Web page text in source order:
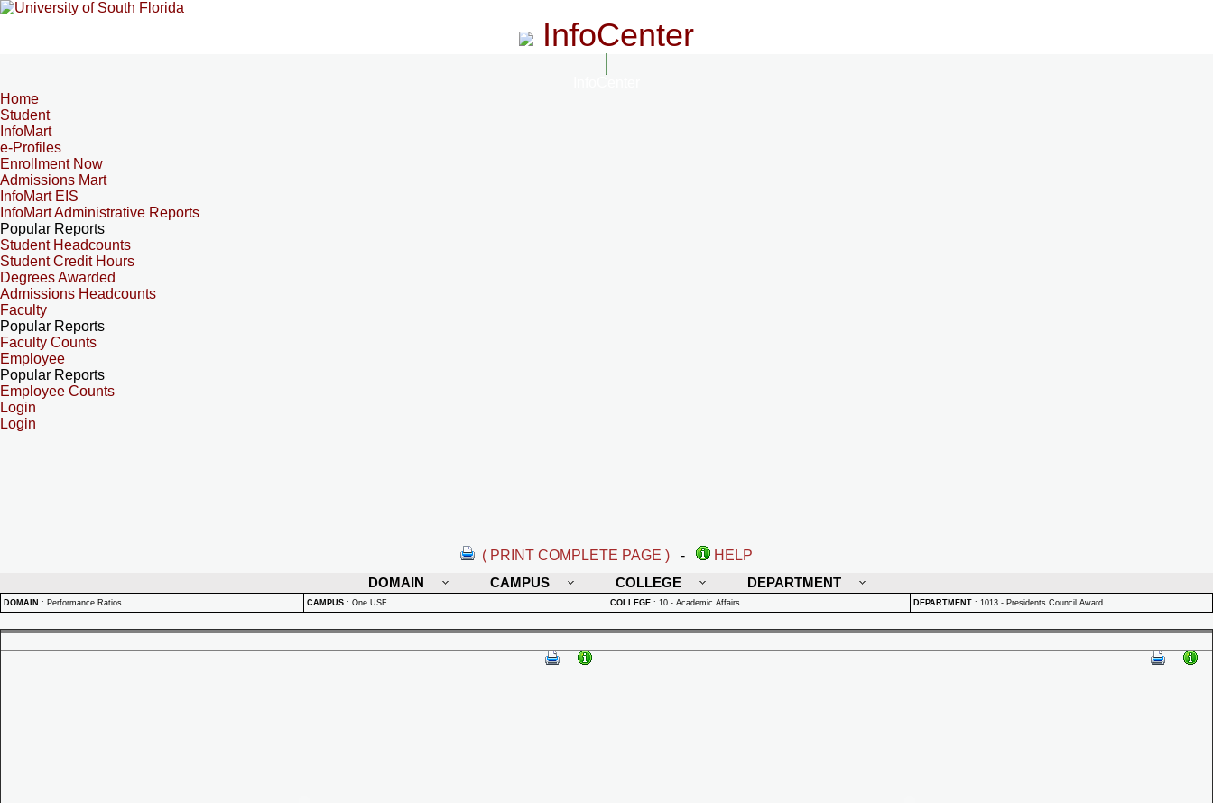
InfoCenter
Home
Student
InfoMart
e-Profiles
Enrollment Now
Admissions Mart
InfoMart EIS
InfoMart Administrative Reports
Popular Reports
Student Headcounts
Student Credit Hours
Degrees Awarded
Admissions Headcounts
Faculty
Popular Reports
Faculty Counts
Employee
Popular Reports
Employee Counts
Login
Login
( PRINT COMPLETE PAGE ) -
HELP
DOMAIN
CAMPUS COLLEGE DEPARTMENT
DOMAIN : Performance Ratios CAMPUS : One USF COLLEGE : 10 - Academic Affairs DEPARTMENT : 1013 - Presidents Council Award